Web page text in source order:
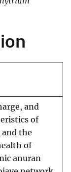
and
of
and the
of
anuran